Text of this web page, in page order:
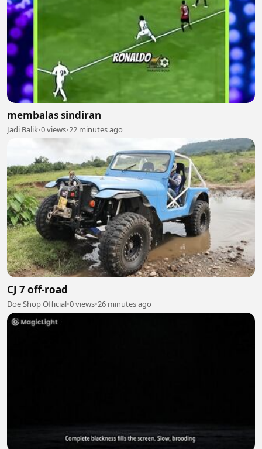
membalas sindiran
Jadi Balik•0 views•22 minutes ago
CJ 7 off-road
Doe Shop Official•0 views•26 minutes ago